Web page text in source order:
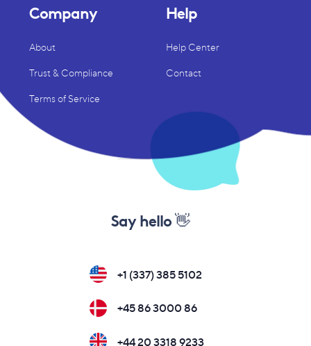
Company
About
Trust & Compliance
Terms of Service
Help
Help Center
Contact
Say hello 👋
+1 (337) 385 5102
+45 86 3000 86
+44 20 3318 9233